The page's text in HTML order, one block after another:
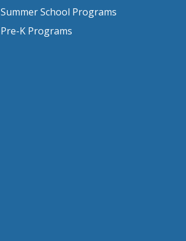
Summer School Programs
Pre-K Programs